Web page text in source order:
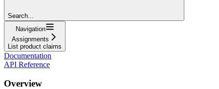
Search...
Navigation
Assignments
List product claims
Documentation
API Reference
Overview